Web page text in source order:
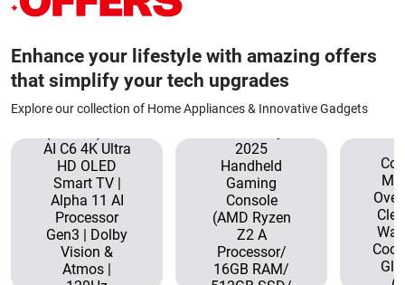
Enhance your lifestyle with amazing offers
that simplify your tech upgrades
Explore our collection of Home Appliances & Innovative Gadgets